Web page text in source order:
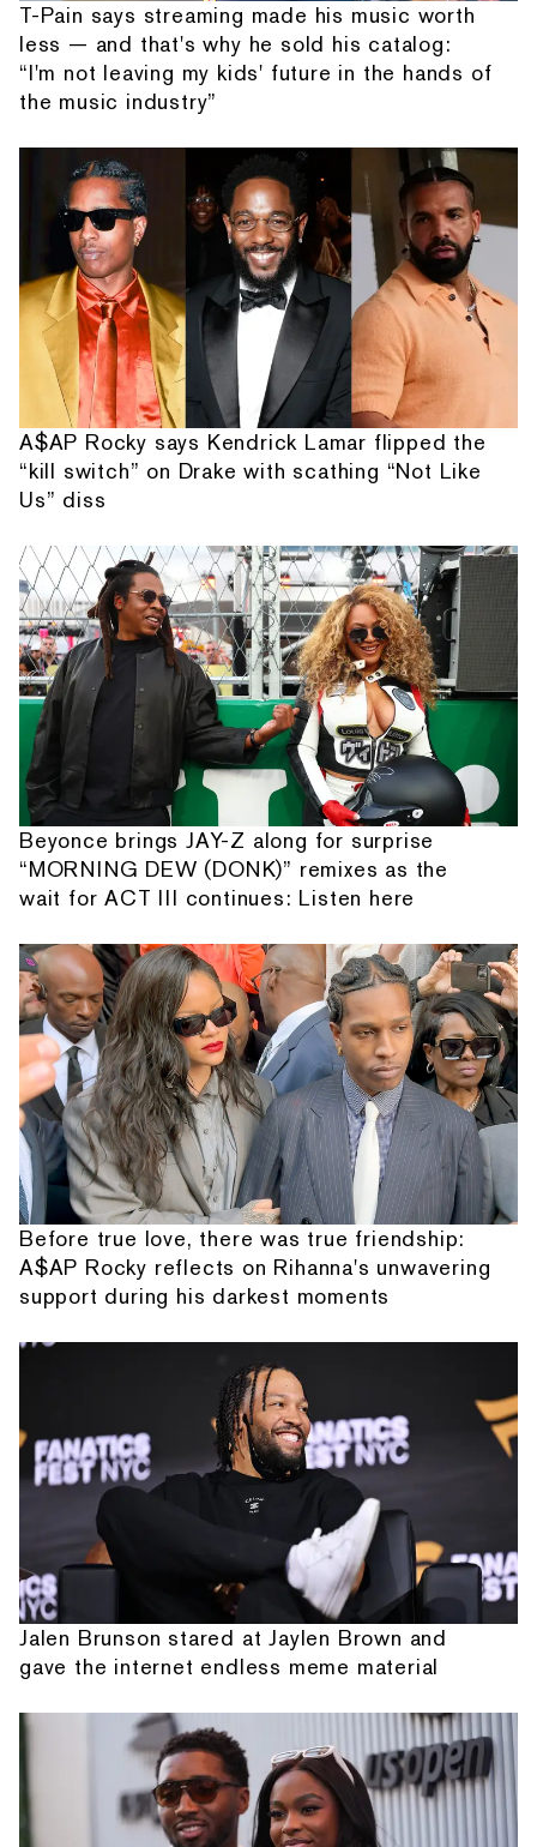
T-Pain says streaming made his music worth
less — and that's why he sold his catalog:
“I'm not leaving my kids' future in the hands of
the music industry”
A$AP Rocky says Kendrick Lamar flipped the
“kill switch” on Drake with scathing “Not Like
Us” diss
Beyonce brings JAY-Z along for surprise
“MORNING DEW (DONK)” remixes as the
wait for ACT III continues: Listen here
Before true love, there was true friendship:
A$AP Rocky reflects on Rihanna's unwavering
support during his darkest moments
Jalen Brunson stared at Jaylen Brown and
gave the internet endless meme material